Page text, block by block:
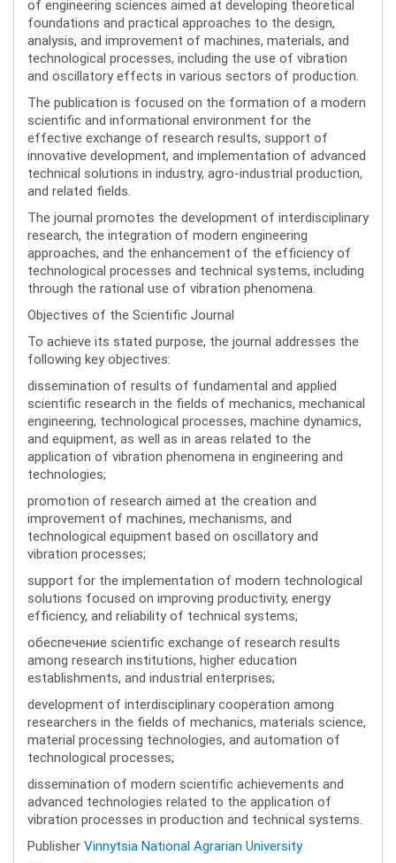
of engineering sciences aimed at developing theoretical
foundations and practical approaches to the design,
analysis, and improvement of machines, materials, and
technological processes, including the use of vibration
and oscillatory effects in various sectors of production.
The publication is focused on the formation of a modern
scientific and informational environment for the
effective exchange of research results, support of
innovative development, and implementation of advanced
technical solutions in industry, agro-industrial production,
and related fields.
The journal promotes the development of interdisciplinary
research, the integration of modern engineering
approaches, and the enhancement of the efficiency of
technological processes and technical systems, including
through the rational use of vibration phenomena.
Objectives of the Scientific Journal
To achieve its stated purpose, the journal addresses the
following key objectives:
dissemination of results of fundamental and applied
scientific research in the fields of mechanics, mechanical
engineering, technological processes, machine dynamics,
and equipment, as well as in areas related to the
application of vibration phenomena in engineering and
technologies;
promotion of research aimed at the creation and
improvement of machines, mechanisms, and
technological equipment based on oscillatory and
vibration processes;
support for the implementation of modern technological
solutions focused on improving productivity, energy
efficiency, and reliability of technical systems;
обеспечение scientific exchange of research results
among research institutions, higher education
establishments, and industrial enterprises;
development of interdisciplinary cooperation among
researchers in the fields of mechanics, materials science,
material processing technologies, and automation of
technological processes;
dissemination of modern scientific achievements and
advanced technologies related to the application of
vibration processes in production and technical systems.
Publisher Vinnytsia National Agrarian University